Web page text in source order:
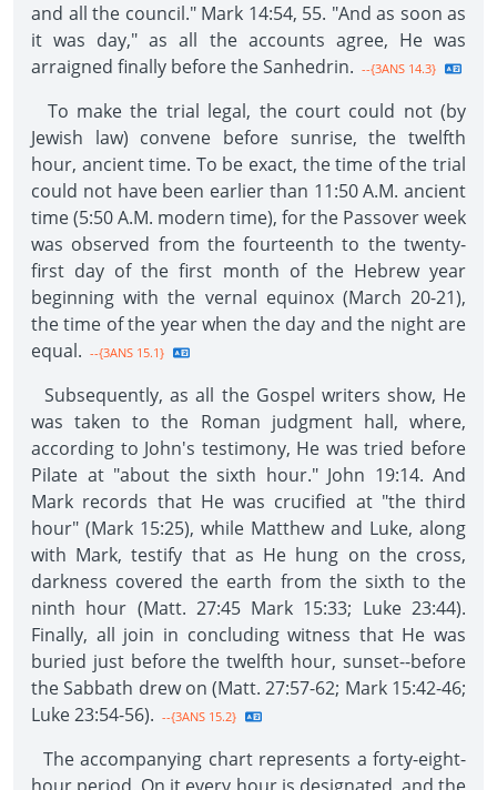
and all the council." Mark 14:54, 55. "And as soon as
it was day," as all the accounts agree, He was
arraigned finally before the Sanhedrin. --{3ANS 14.3}
To make the trial legal, the court could not (by
Jewish law) convene before sunrise, the twelfth
hour, ancient time. To be exact, the time of the trial
could not have been earlier than 11:50 A.M. ancient
time (5:50 A.M. modern time), for the Passover week
was observed from the fourteenth to the twenty-
first day of the first month of the Hebrew year
beginning with the vernal equinox (March 20-21),
the time of the year when the day and the night are
equal. --{3ANS 15.1}
Subsequently, as all the Gospel writers show, He
was taken to the Roman judgment hall, where,
according to John's testimony, He was tried before
Pilate at "about the sixth hour." John 19:14. And
Mark records that He was crucified at "the third
hour" (Mark 15:25), while Matthew and Luke, along
with Mark, testify that as He hung on the cross,
darkness covered the earth from the sixth to the
ninth hour (Matt. 27:45 Mark 15:33; Luke 23:44).
Finally, all join in concluding witness that He was
buried just before the twelfth hour, sunset--before
the Sabbath drew on (Matt. 27:57-62; Mark 15:42-46;
Luke 23:54-56). --{3ANS 15.2}
The accompanying chart represents a forty-eight-